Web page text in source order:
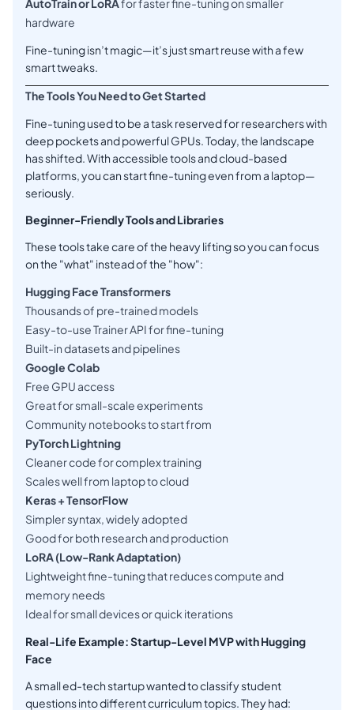
AutoTrain or LoRAfor faster fine-tuning on smaller
hardware
Fine-tuning isn’t magic—it’s just smart reuse with a few
smart tweaks.
The Tools You Need to Get Started
Fine-tuning used to be a task reserved for researchers with
deep pockets and powerful GPUs. Today, the landscape
has shifted. With accessible tools and cloud-based
platforms, you can start fine-tuning even from a laptop—
seriously.
Beginner-Friendly Tools and Libraries
These tools take care of the heavy lifting so you can focus
on the "what" instead of the "how":
Hugging Face Transformers
Thousands of pre-trained models
Easy-to-use Trainer API for fine-tuning
Built-in datasets and pipelines
Google Colab
Free GPU access
Great for small-scale experiments
Community notebooks to start from
PyTorch Lightning
Cleaner code for complex training
Scales well from laptop to cloud
Keras + TensorFlow
Simpler syntax, widely adopted
Good for both research and production
LoRA (Low-Rank Adaptation)
Lightweight fine-tuning that reduces compute and
memory needs
Ideal for small devices or quick iterations
Real-Life Example: Startup-Level MVP with Hugging
Face
A small ed-tech startup wanted to classify student
questions into different curriculum topics. They had: